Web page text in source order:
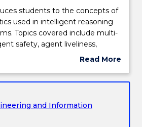
students to the concepts of
used in intelligent reasoning
Topics covered include multi-
safety, agent liveliness,
machine learning
temporal reasoning,
architectures and programming
reasoning, learning,
to solve intelligent
Read More
Subject
and Information